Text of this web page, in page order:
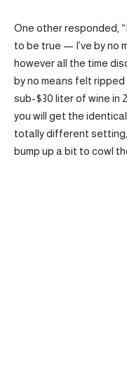
One other responded,
to be true — I’ve by no
however all the time
by no means felt
sub-$30 liter of wine in
you will get the
totally different
bump up a bit to cowl